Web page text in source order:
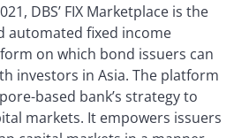
DBS’ FIX Marketplace is the
automated fixed income
on which bond issuers can
investors in Asia. The platform
based bank’s strategy to
markets. It empowers issuers